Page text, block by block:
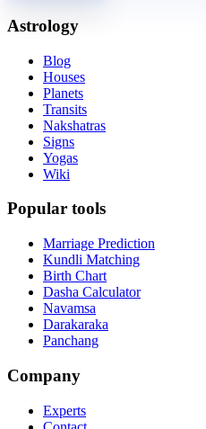
Astrology
Blog
Houses
Planets
Transits
Nakshatras
Signs
Yogas
Wiki
Popular tools
Marriage Prediction
Kundli Matching
Birth Chart
Dasha Calculator
Navamsa
Darakaraka
Panchang
Company
Experts